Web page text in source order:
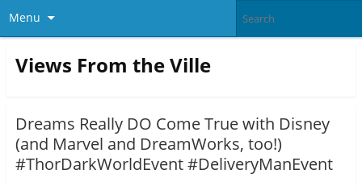
Menu
Views From the Ville
Dreams Really DO Come True with Disney
(and Marvel and DreamWorks, too!)
#ThorDarkWorldEvent #DeliveryManEvent